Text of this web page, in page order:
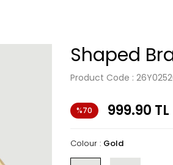
Shaped
Product Code :
%70 999.90 TL
Colour : Gold